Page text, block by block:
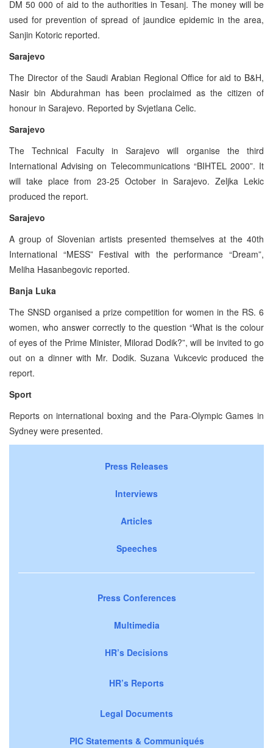
DM 50 000 of aid to the authorities in Tesanj. The money will be
used for prevention of spread of jaundice epidemic in the area,
Sanjin Kotoric reported.
Sarajevo
The Director of the Saudi Arabian Regional Office for aid to B&H,
Nasir bin Abdurahman has been proclaimed as the citizen of
honour in Sarajevo. Reported by Svjetlana Celic.
Sarajevo
The Technical Faculty in Sarajevo will organise the third
International Advising on Telecommunications “BIHTEL 2000”. It
will take place from 23-25 October in Sarajevo. Zeljka Lekic
produced the report.
Sarajevo
A group of Slovenian artists presented themselves at the 40th
International “MESS” Festival with the performance “Dream”,
Meliha Hasanbegovic reported.
Banja Luka
The SNSD organised a prize competition for women in the RS. 6
women, who answer correctly to the question “What is the colour
of eyes of the Prime Minister, Milorad Dodik?”, will be invited to go
out on a dinner with Mr. Dodik. Suzana Vukcevic produced the
report.
Sport
Reports on international boxing and the Para-Olympic Games in
Sydney were presented.
Press Releases
Interviews
Articles
Speeches
Press Conferences
Multimedia
HR’s Decisions
HR’s Reports
Legal Documents
PIC Statements & Communiqués